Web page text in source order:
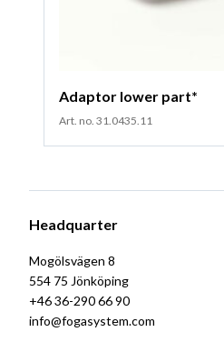
Adaptor lower part*
Art. no. 31.0435.11
Headquarter
Mogölsvägen 8
554 75 Jönköping
+46 36-290 66 90
info@fogasystem.com